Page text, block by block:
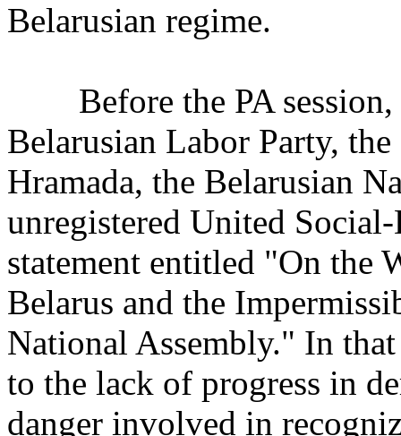
Belarusian regime.
Before the PA session,
Belarusian Labor Party,
Hramada, the Belarusian
unregistered United
statement entitled "On the
Belarus and the
National Assembly." In
to the lack of progress in
danger involved in